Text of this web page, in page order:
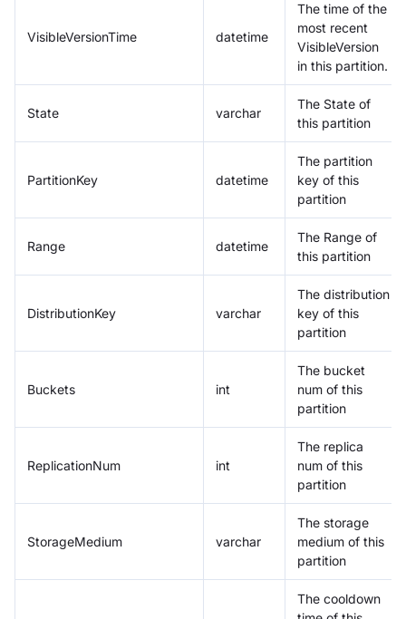
VisibleVersionTime datetime
The time of the
most recent
VisibleVersion
in this partition.
State varchar
The State of
this partition
PartitionKey datetime
The partition
key of this
partition
Range datetime
The Range of
this partition
DistributionKey varchar
The distribution
key of this
partition
Buckets int
The bucket
num of this
partition
ReplicationNum int
The replica
num of this
partition
StorageMedium varchar
The storage
medium of this
partition
The cooldown